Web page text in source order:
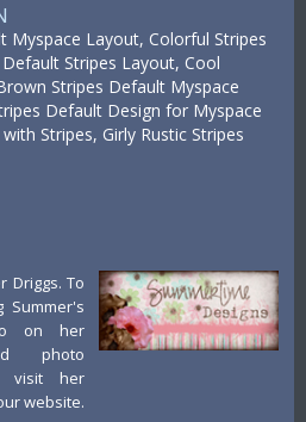
Myspace Layout, Colorful Stripes
Stripes Layout, Cool
Stripes Default Myspace
Default Design for Myspace
Stripes, Girly Rustic Stripes
Driggs. To
on her
photo
visit her
website.